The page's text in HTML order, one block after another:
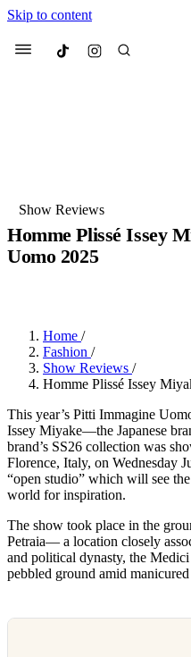
Skip to content
Menu Culted
Show Reviews
Homme Plissé Issey
Uomo 2025
Home /
Fashion /
Show Reviews /
Homme Plissé Issey
This year’s Pitti Immagine
Issey Miyake—the Japanese
brand’s SS26 collection was
Florence, Italy, on Wednesday
“open studio” which will see
world for inspiration.
The show took place in the
Petraia— a location closely
and political dynasty, the
pebbled ground amid